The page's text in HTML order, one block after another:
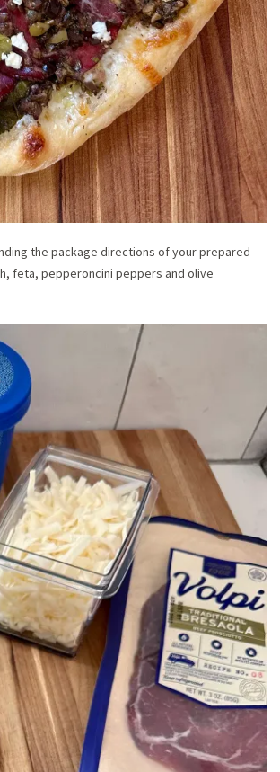
the package directions of your prepared
feta, pepperoncini peppers and olive